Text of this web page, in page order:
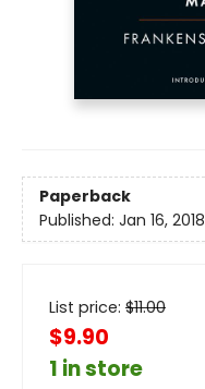
Paperback
Published: Jan 16, 2018
List price: $11.00
$9.90
1 in store